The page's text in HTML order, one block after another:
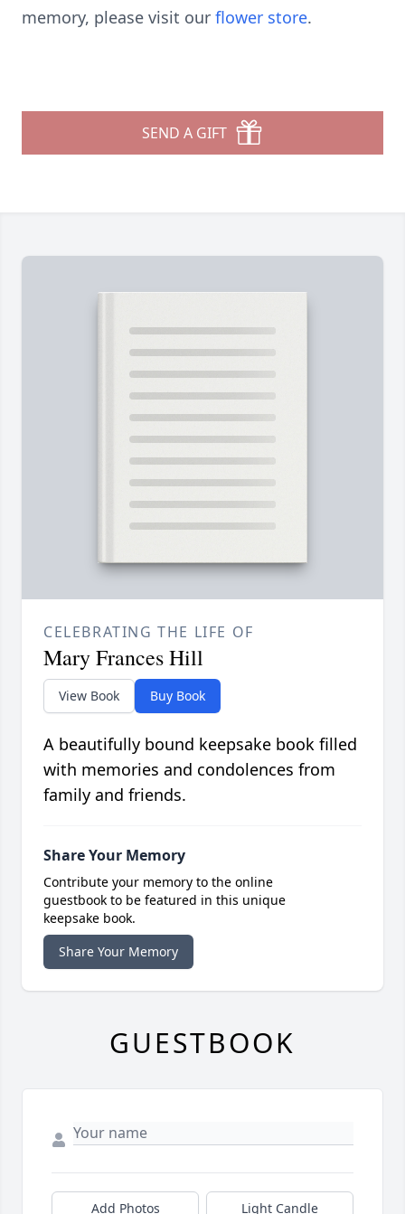
memory, please visit our flower store.
SEND A GIFT
CELEBRATING THE LIFE OF
Mary Frances Hill
View Book Buy Book
A beautifully bound keepsake book filled
with memories and condolences from
family and friends.
Share Your Memory
Contribute your memory to the online
guestbook to be featured in this unique
keepsake book.
Share Your Memory
GUESTBOOK
Add Photos Light Candle